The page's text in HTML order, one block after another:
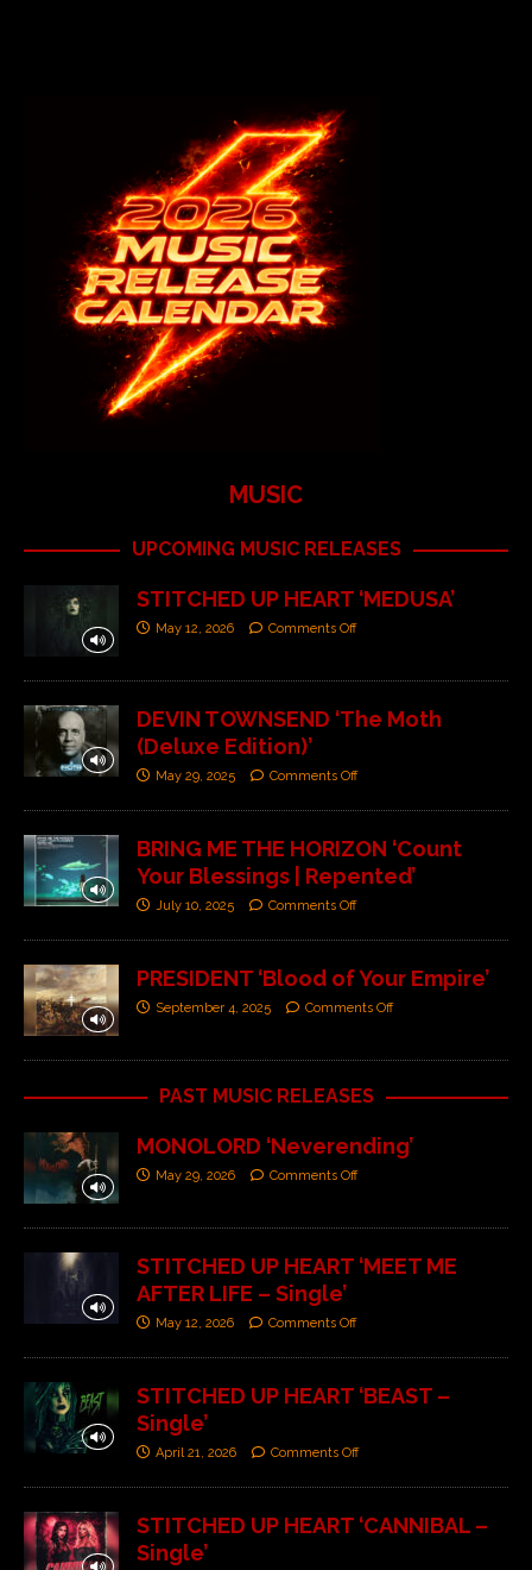
MUSIC
UPCOMING MUSIC RELEASES
STITCHED UP HEART ‘MEDUSA’
May 12, 2026 Comments Off
DEVIN TOWNSEND ‘The Moth
(Deluxe Edition)’
May 29, 2025 Comments Off
BRING ME THE HORIZON ‘Count
Your Blessings | Repented’
July 10, 2025 Comments Off
PRESIDENT ‘Blood of Your Empire’
September 4, 2025 Comments Off
PAST MUSIC RELEASES
MONOLORD ‘Neverending’
May 29, 2026 Comments Off
STITCHED UP HEART ‘MEET ME
AFTER LIFE – Single’
May 12, 2026 Comments Off
STITCHED UP HEART ‘BEAST –
Single’
April 21, 2026 Comments Off
STITCHED UP HEART ‘CANNIBAL –
Single’